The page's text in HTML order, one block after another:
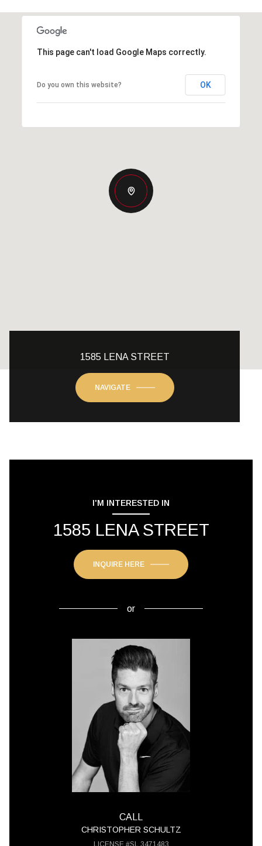
This page can't load Google Maps correctly.
Do you own this website? OK
1585 LENA STREET
NAVIGATE
I'M INTERESTED IN
1585 LENA STREET
INQUIRE HERE
or
CALL
CHRISTOPHER SCHULTZ
LICENSE #SL 3471483